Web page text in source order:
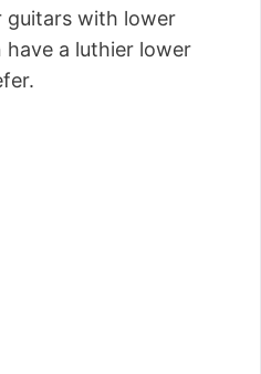
guitars with lower
have a luthier lower